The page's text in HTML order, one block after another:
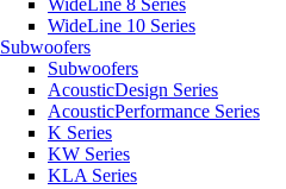
WideLine 8 Series
WideLine 10 Series
Subwoofers
Subwoofers
AcousticDesign Series
AcousticPerformance Series
K Series
KW Series
KLA Series